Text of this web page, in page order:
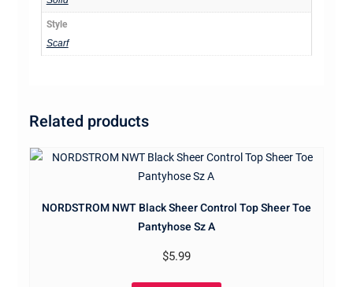
Style
Scarf
Related products
NORDSTROM NWT Black Sheer Control Top Sheer Toe
Pantyhose Sz A
$5.99